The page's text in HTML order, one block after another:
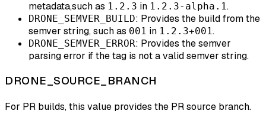
metadata,such as 1.2.3 in 1.2.3-alpha.1.
DRONE_SEMVER_BUILD: Provides the build from the
semver string, such as 001 in 1.2.3+001.
DRONE_SEMVER_ERROR: Provides the semver
parsing error if the tag is nota valid semver string.
DRONE_SOURCE_BRANCH
For PR builds, this value provides the PR source branch.